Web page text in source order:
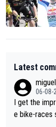
Latest
miguel
06-08-
I get the
e bike-races